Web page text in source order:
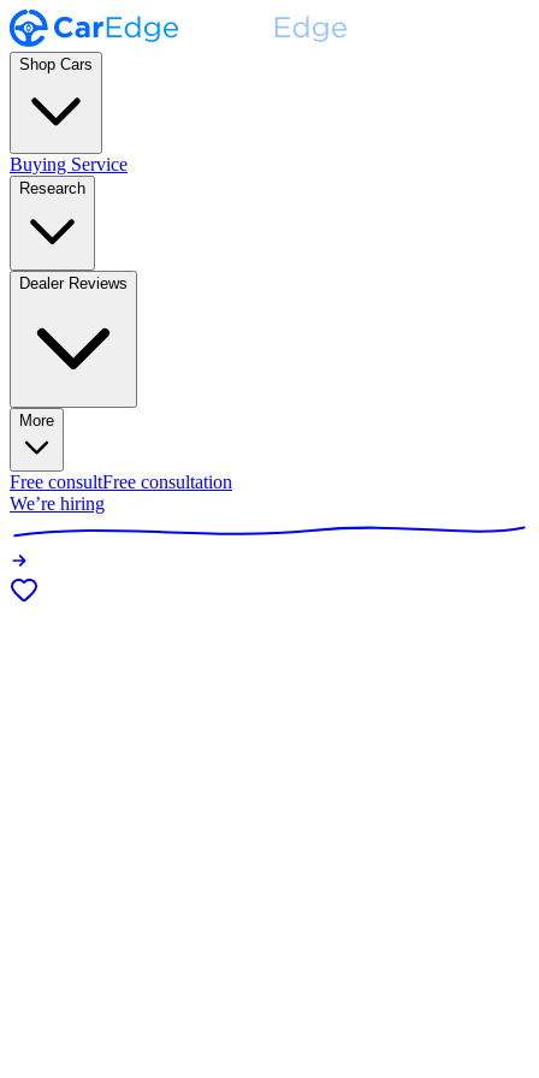
Shop Cars
Buying Service
Research
Dealer Reviews
More
Free consultFree consultation
We’re hiring